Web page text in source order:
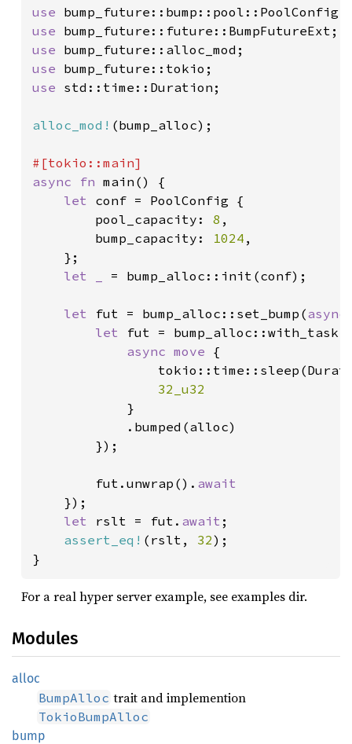
use
use
use
use
use std::time::Duration;
alloc_mod! (bump_alloc);
async fn main() {
let conf = PoolConfig {
        pool_capacity:
8 ,
        bump_capacity:
1024 ,
    };
let _ = bump_alloc::init(conf);
let fut = bump_alloc::set_bump(
let fut =
async move {
32_u32
}
            .bumped(alloc)
        });
        fut.unwrap().
await
});
let rslt = fut. await ;
assert_eq! (rslt, 32);
}
For a real hyper server example, see examples dir.
Modules
alloc
BumpAlloc trait and implemention
TokioBumpAlloc
bump